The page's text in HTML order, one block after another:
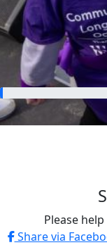
Please
Share via